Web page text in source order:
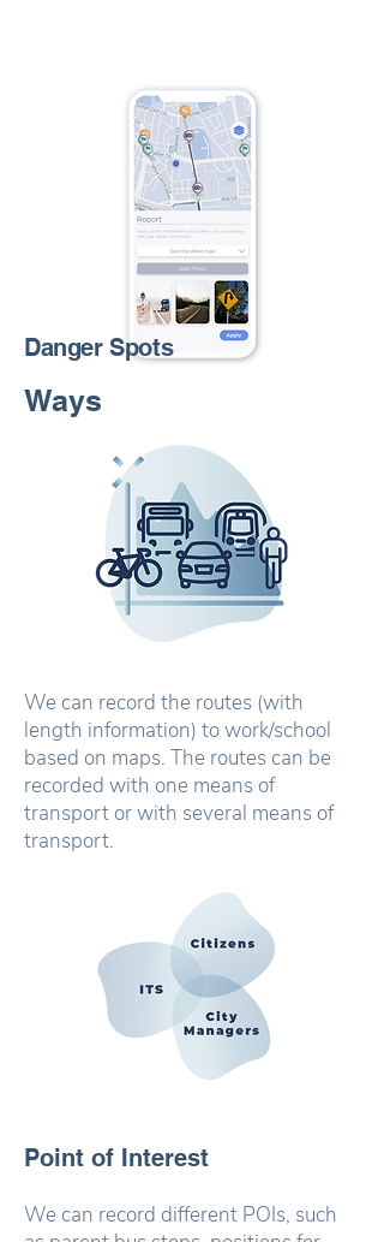
Ways
Danger Spots
We can record the routes (with
length information) to work/school
based on maps. The routes can be
recorded with one means of
transport or with several means of
transport.
Point of Interest
We can record different POIs, such